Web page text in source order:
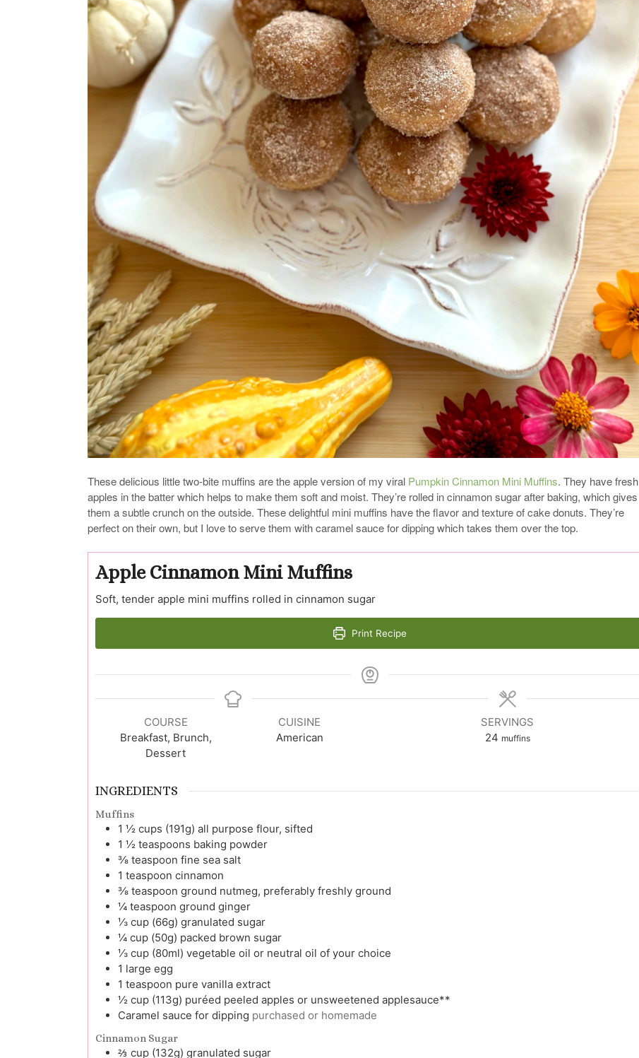
These delicious little two-bite muffins are the apple version of my viral Pumpkin Cinnamon Mini Muffins. They have fresh
apples in the batter which helps to make them soft and moist. They’re rolled in cinnamon sugar after baking, which gives
them a subtle crunch on the outside. These delightful mini muffins have the flavor and texture of cake donuts. They’re
perfect on their own, but I love to serve them with caramel sauce for dipping which takes them over the top.
Apple Cinnamon Mini Muffins
Soft, tender apple mini muffins rolled in cinnamon sugar
Print Recipe
COURSE
Breakfast, Brunch,
Dessert
CUISINE
American
SERVINGS
24 muffins
INGREDIENTS
Muffins
1 ½ cups (191g) all purpose flour, sifted
1 ½ teaspoons baking powder
⅜ teaspoon fine sea salt
1 teaspoon cinnamon
⅜ teaspoon ground nutmeg, preferably freshly ground
¼ teaspoon ground ginger
⅓ cup (66g) granulated sugar
¼ cup (50g) packed brown sugar
⅓ cup (80ml) vegetable oil or neutral oil of your choice
1 large egg
1 teaspoon pure vanilla extract
½ cup (113g) puréed peeled apples or unsweetened applesauce**
Caramel sauce for dipping purchased or homemade
Cinnamon Sugar
⅔ cup (132g) granulated sugar